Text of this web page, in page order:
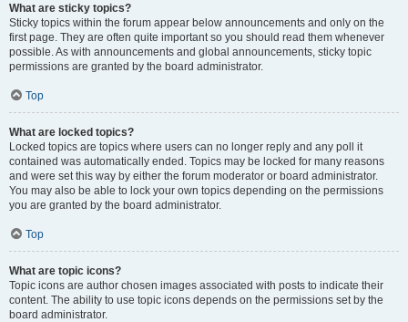
What are sticky topics?
Sticky topics within the forum appear below announcements and only on the
first page. They are often quite important so you should read them whenever
possible. As with announcements and global announcements, sticky topic
permissions are granted by the board administrator.
Top
What are locked topics?
Locked topics are topics where users can no longer reply and any poll it
contained was automatically ended. Topics may be locked for many reasons
and were set this way by either the forum moderator or board administrator.
You may also be able to lock your own topics depending on the permissions
you are granted by the board administrator.
Top
What are topic icons?
Topic icons are author chosen images associated with posts to indicate their
content. The ability to use topic icons depends on the permissions set by the
board administrator.